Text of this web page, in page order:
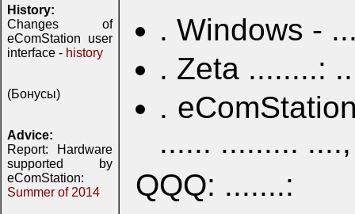
History:
Changes of
eComStation user
interface - history
(Бонусы)
Advice:
Report: Hardware
supported by
eComStation:
Summer of 2014
. Windows -
. Zeta ........:
.
...... .........
QQQ: .......: